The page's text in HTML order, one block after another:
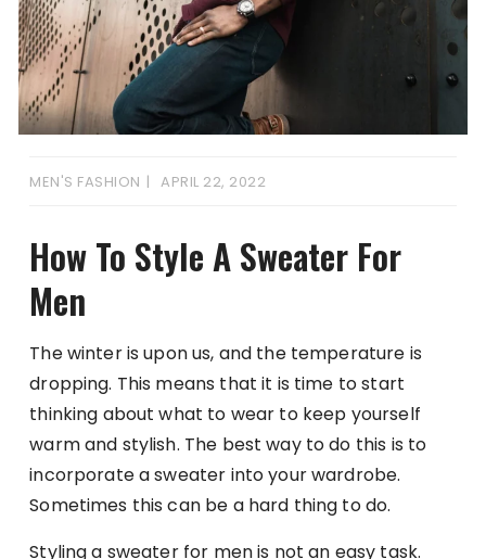
MEN'S FASHION APRIL 22, 2022
How To Style A Sweater For
Men
The winter is upon us, and the temperature is
dropping. This means that it is time to start
thinking about what to wear to keep yourself
warm and stylish. The best way to do this is to
incorporate a sweater into your wardrobe.
Sometimes this can be a hard thing to do.
Styling a sweater for men is not an easy task.